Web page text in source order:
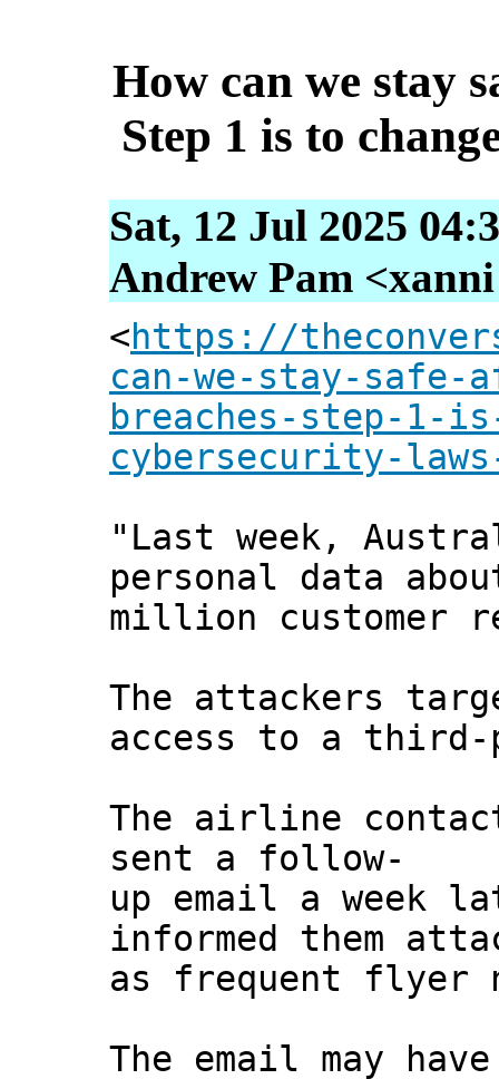
How can we stay
Step 1 is to
Sat, 12 Jul 2025
Andrew Pam
<https://
can-we-stay-safe-
breaches-step-1-
cybersecurity-
"Last week,
personal data
million customer
The attackers
access to a third-
The airline
sent a follow-
up email a week
informed them
as frequent flyer
The email may